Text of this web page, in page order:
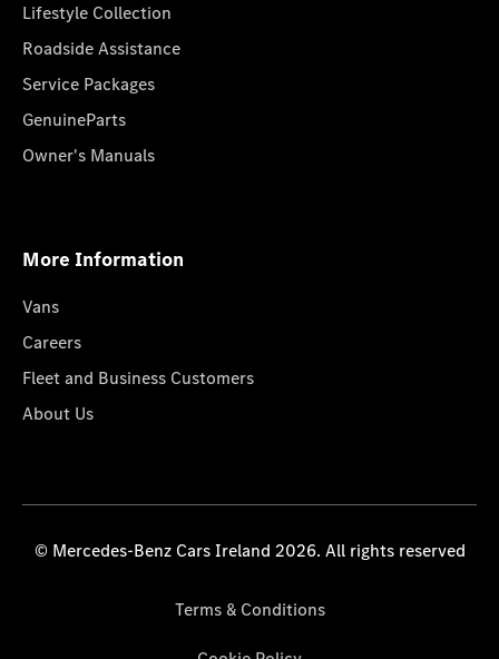
Lifestyle Collection
Roadside Assistance
Service Packages
GenuineParts
Owner's Manuals
More Information
Vans
Careers
Fleet and Business Customers
About Us
© Mercedes-Benz Cars Ireland 2026. All rights reserved
Terms & Conditions